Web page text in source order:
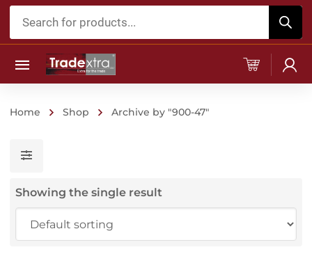
Products
Home Shop Archive by "900-47"
Showing the single result